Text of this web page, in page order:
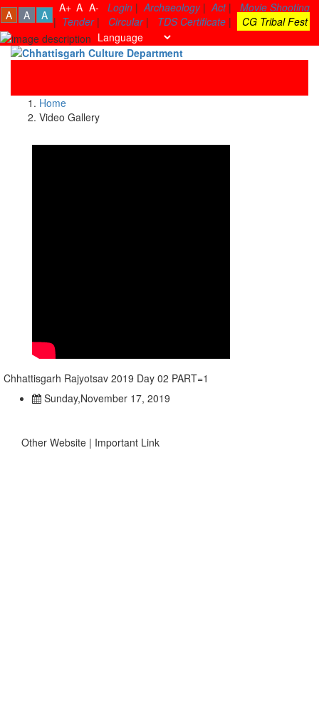
A+ A A-
A A A
Login | Archaeology| Act|
Movie Shooting
| Tender| Circular| TDS Certificate | CG Tribal Fest
Home
Video Gallery
Chhattisgarh Rajyotsav 2019 Day 02 PART=1
Sunday,November 17, 2019
Other Website | Important Link